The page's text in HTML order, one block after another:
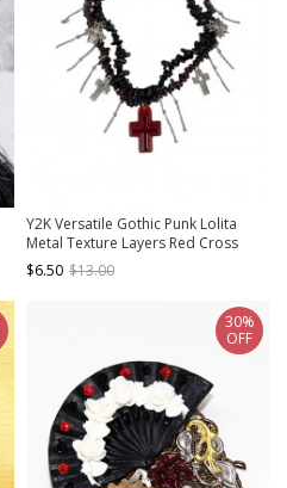
Y2K Versatile Gothic Punk Lolita
Metal Texture Layers Red Cross
Pendant Necklace
$6.50 $13.00
30%
OFF